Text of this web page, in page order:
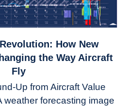
How New
the Way Aircraft
Fly
Up from Aircraft Value
weather forecasting image